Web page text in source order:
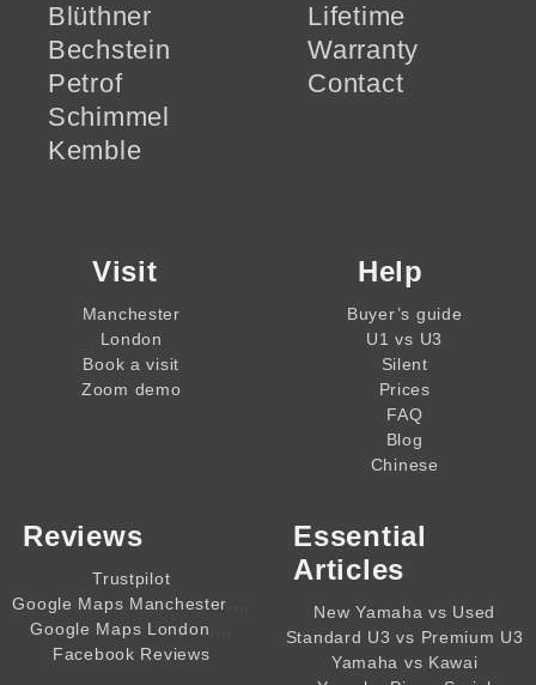
Blüthner
Bechstein
Petrof
Schimmel
Kemble
Lifetime
Warranty
Contact
Visit
Manchester
London
Book a visit
Zoom demo
Help
Buyer’s guide
U1 vs U3
Silent
Prices
FAQ
Blog
Chinese
Reviews
Trustpilot
Google Maps Manchester
Google Maps London
Facebook Reviews
Essential
Articles
New Yamaha vs Used
Standard U3 vs Premium U3
Yamaha vs Kawai